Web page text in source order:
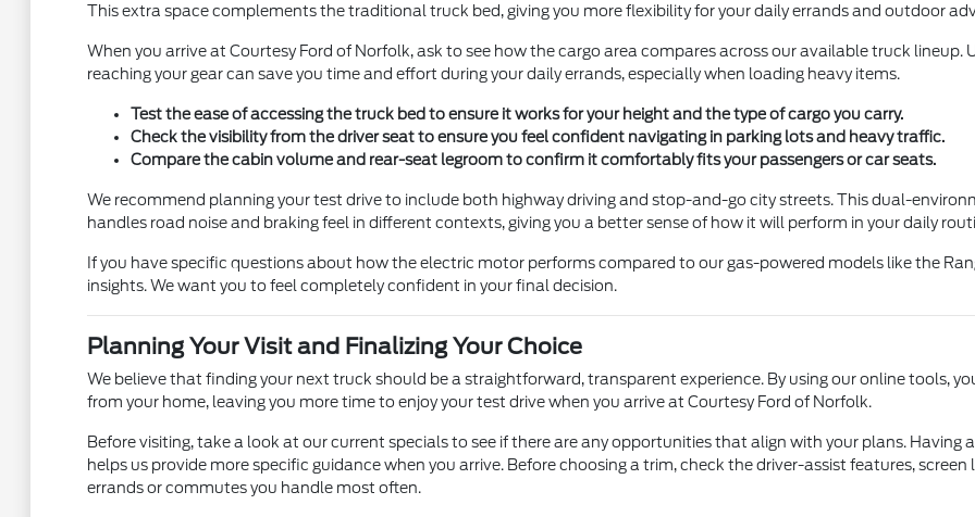
This extra space complements the traditional truck bed, giving you more flexibility for your daily errands and outdoor
When you arrive at Courtesy Ford of Norfolk, ask to see how the cargo area compares across our available truck
reaching your gear can save you time and effort during your daily errands, especially when loading heavy items.
Test the ease of accessing the truck bed to ensure it works for your height and the type of cargo you carry.
Check the visibility from the driver seat to ensure you feel confident navigating in parking lots and heavy traffic.
Compare the cabin volume and rear-seat legroom to confirm it comfortably fits your passengers or car seats.
We recommend planning your test drive to include both highway driving and stop-and-go city streets. This dual-
handles road noise and braking feel in different contexts, giving you a better sense of how it will perform in your daily
If you have specific questions about how the electric motor performs compared to our gas-powered models like the
insights. We want you to feel completely confident in your final decision.
Planning Your Visit and Finalizing Your Choice
We believe that finding your next truck should be a straightforward, transparent experience. By using our online tools,
from your home, leaving you more time to enjoy your test drive when you arrive at Courtesy Ford of Norfolk.
Before visiting, take a look at our current specials to see if there are any opportunities that align with your plans. Having
helps us provide more specific guidance when you arrive. Before choosing a trim, check the driver-assist features,
errands or commutes you handle most often.